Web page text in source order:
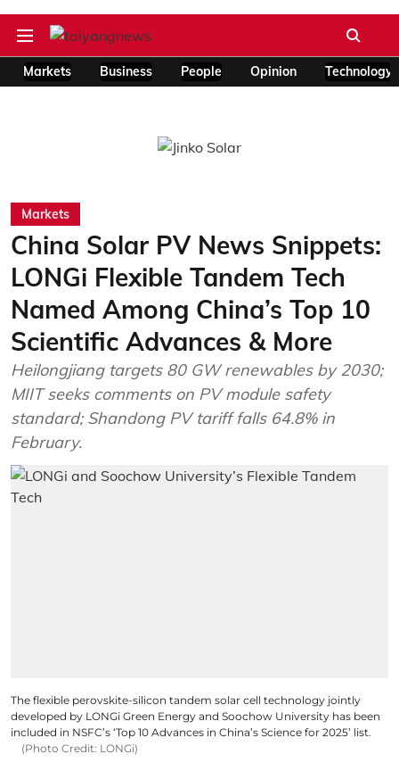
Markets Business People Opinion Technology
Markets
China Solar PV News Snippets:
LONGi Flexible Tandem Tech
Named Among China’s Top 10
Scientific Advances & More
Heilongjiang targets 80 GW renewables by 2030;
MIIT seeks comments on PV module safety
standard; Shandong PV tariff falls 64.8% in
February.
The flexible perovskite-silicon tandem solar cell technology jointly
developed by LONGi Green Energy and Soochow University has been
included in NSFC’s ‘Top 10 Advances in China’s Science for 2025’ list.
(Photo Credit: LONGi)